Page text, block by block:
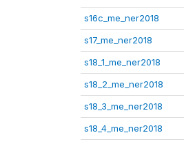
s16c_me_ner2018
s17_me_ner2018
s18_1_me_ner2018
s18_2_me_ner2018
s18_3_me_ner2018
s18_4_me_ner2018